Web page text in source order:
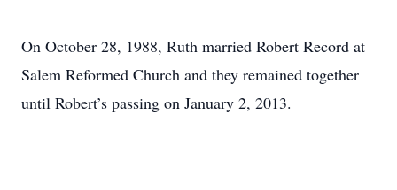
On October 28, 1988, Ruth married Robert Record at
Salem Reformed Church and they remained together
until Robert’s passing on January 2, 2013.